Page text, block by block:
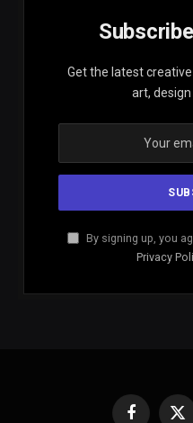
Get the latest
art, design
By signing up, you
Privacy
Facebook
X